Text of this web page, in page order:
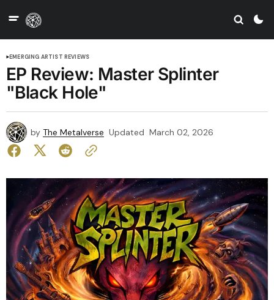
EMERGING ARTIST REVIEWS
EP Review: Master Splinter
"Black Hole"
by The Metalverse Updated March 02, 2026